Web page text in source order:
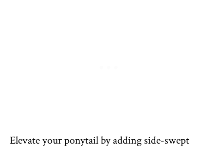
Elevate your ponytail by adding side-swept